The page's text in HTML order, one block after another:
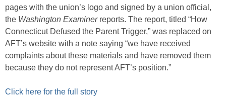
pages with the union’s logo and signed by a union official,
the Washington Examinerreports. The report, titled “How
Connecticut Defused the Parent Trigger,” was replaced on
AFT’s website with a note saying “we have received
complaints about these materials and have removed them
because they do not represent AFT’s position.”
Click here for the full story